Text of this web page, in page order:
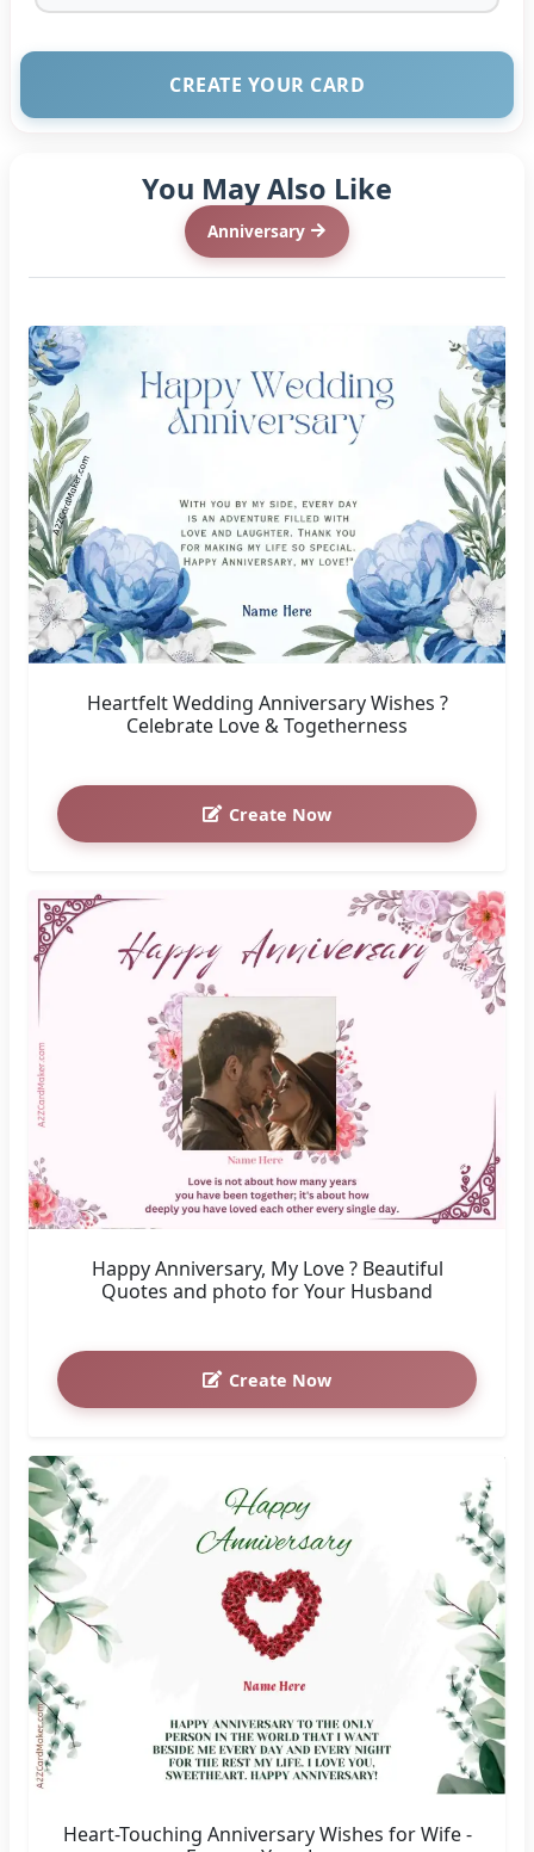
CREATE YOUR CARD
You May Also Like
Anniversary
Heartfelt Wedding Anniversary Wishes ?
Celebrate Love & Togetherness
Create Now
Happy Anniversary, My Love ? Beautiful
Quotes and photo for Your Husband
Create Now
Heart-Touching Anniversary Wishes for Wife -